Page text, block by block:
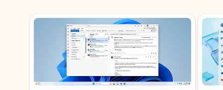
Showing slide 1 of 3